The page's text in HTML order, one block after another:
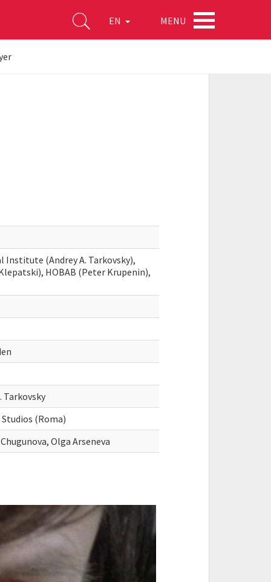
EN MENU
(Andrey A. Tarkovsky),
HOBAB (Peter Krupenin),
Tarkovsky
(Roma)
Olga Arseneva